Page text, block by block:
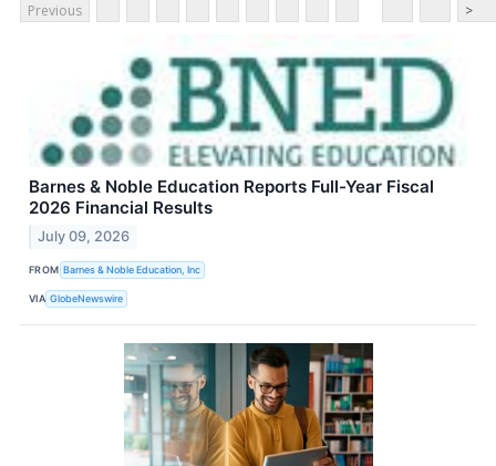
Previous
>
Barnes & Noble Education Reports Full-Year Fiscal
2026 Financial Results
July 09, 2026
FROM Barnes & Noble Education, Inc
VIA GlobeNewswire